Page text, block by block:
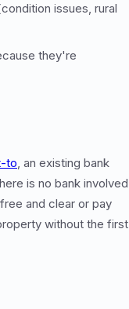
issues, rural
they're
to, an existing bank
is no bank involved
and clear or pay
without the first